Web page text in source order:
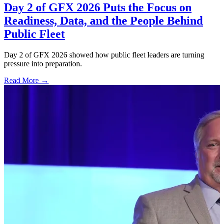
Day 2 of GFX 2026 Puts the Focus on
Readiness, Data, and the People Behind
Public Fleet
Day 2 of GFX 2026 showed how public fleet leaders are turning
pressure into preparation.
Read More →